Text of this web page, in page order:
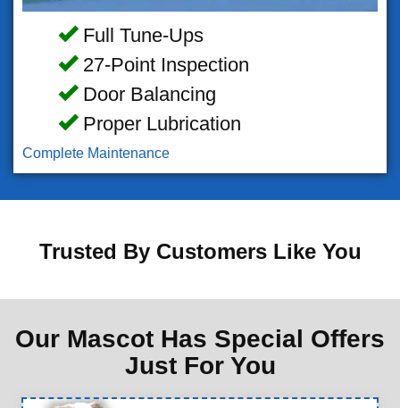
Full Tune-Ups
27-Point Inspection
Door Balancing
Proper Lubrication
Complete Maintenance
Trusted By Customers Like You
Our Mascot Has Special Offers
Just For You